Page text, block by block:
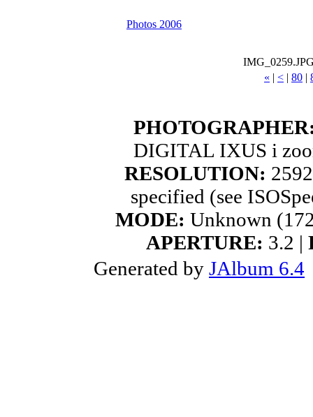
Photos 2006
« | < | 80 |
DIGITAL IXUS i
RESOLUTION:
specified (see
MODE: Unknown
APERTURE: 3.2 |
Generated by JAlbum 6.4